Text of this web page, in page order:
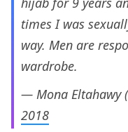
times I was
way. Men are
wardrobe.
— Mona Eltahawy
2018